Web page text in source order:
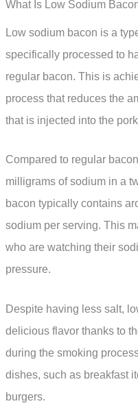
What Is Low Sodium
Low sodium bacon is a
specifically processed to
regular bacon. This is
process that reduces the
that is injected into the
Compared to regular
milligrams of sodium in a
bacon typically contains
sodium per serving. This
who are watching their
pressure.
Despite having less salt,
delicious flavor thanks to
during the smoking
dishes, such as breakfast
burgers.